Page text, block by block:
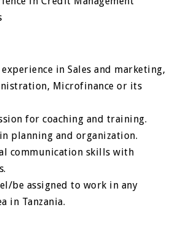
in Sales and marketing,
Microfinance or its
for coaching and training.
planning and organization.
communication skills with
be assigned to work in any
in Tanzania.